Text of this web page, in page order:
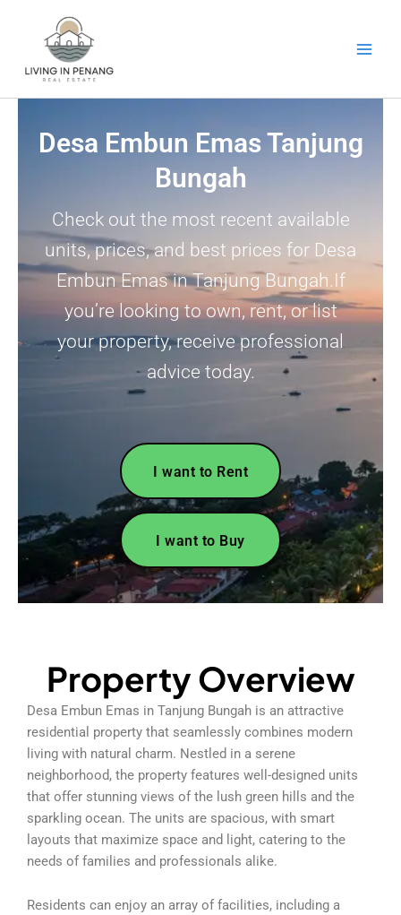
Desa Embun Emas Tanjung
Bungah
Check out the most recent available
units, prices, and best prices for Desa
Embun Emas in Tanjung Bungah.If
you’re looking to own, rent, or list
your property, receive professional
advice today.
I want to Rent
I want to Buy
Property Overview
Desa Embun Emas in Tanjung Bungah is an attractive
residential property that seamlessly combines modern
living with natural charm. Nestled in a serene
neighborhood, the property features well-designed units
that offer stunning views of the lush green hills and the
sparkling ocean. The units are spacious, with smart
layouts that maximize space and light, catering to the
needs of families and professionals alike.
Residents can enjoy an array of facilities, including a